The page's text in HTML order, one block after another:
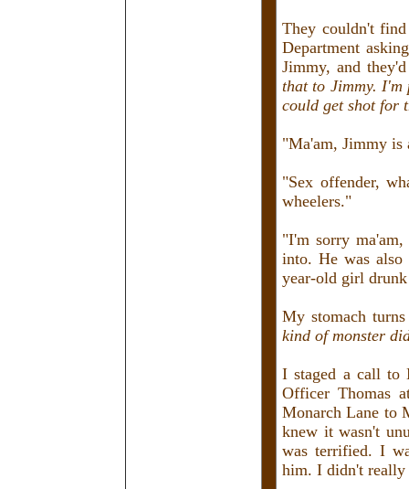
They couldn't
Department
Jimmy, and
that to Jimmy. I'm
could get shot for
"Ma'am, Jimmy is
"Sex offender,
wheelers."
"I'm sorry
into. He was
year-old girl drunk
My stomach
kind of monster
I staged a call to
Officer Thomas
Monarch Lane to
knew it wasn't
was terrified. I
him. I didn't really